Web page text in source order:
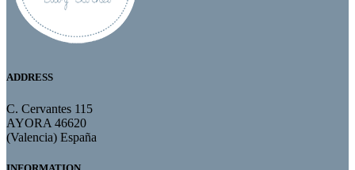
ADDRESS
C. Cervantes 115
AYORA 46620
(Valencia) España